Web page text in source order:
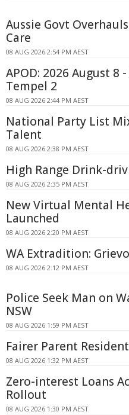
Aussie Govt
Care
08 AUG 2026 2:54 PM AEST
APOD: 2026 August 8
Tempel 2
08 AUG 2026 2:44 PM AEST
National Party List
Talent
08 AUG 2026 2:38 PM AEST
High Range Drink-
08 AUG 2026 2:35 PM AEST
New Virtual Mental
Launched
08 AUG 2026 2:20 PM AEST
WA Extradition:
08 AUG 2026 2:12 PM AEST
Police Seek Man on
NSW
08 AUG 2026 1:59 PM AEST
Fairer Parent
08 AUG 2026 1:32 PM AEST
Zero-interest Loans
Rollout
08 AUG 2026 1:30 PM AEST